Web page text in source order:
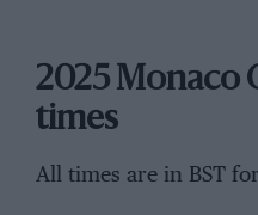
2025 Monaco
times
All times are in BST